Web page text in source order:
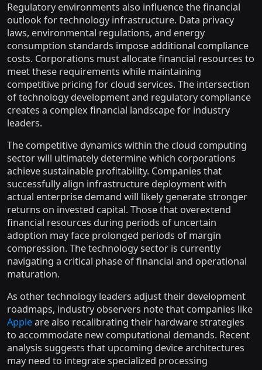
Regulatory environments also influence the financial
outlook for technology infrastructure. Data privacy
laws, environmental regulations, and energy
consumption standards impose additional compliance
costs. Corporations must allocate financial resources to
meet these requirements while maintaining
competitive pricing for cloud services. The intersection
of technology development and regulatory compliance
creates a complex financial landscape for industry
leaders.
The competitive dynamics within the cloud computing
sector will ultimately determine which corporations
achieve sustainable profitability. Companies that
successfully align infrastructure deployment with
actual enterprise demand will likely generate stronger
returns on invested capital. Those that overextend
financial resources during periods of uncertain
adoption may face prolonged periods of margin
compression. The technology sector is currently
navigating a critical phase of financial and operational
maturation.
As other technology leaders adjust their development
roadmaps, industry observers note that companies like
Appleare also recalibrating their hardware strategies
to accommodate new computational demands. Recent
analysis suggests that upcoming device architectures
may need to integrate specialized processing